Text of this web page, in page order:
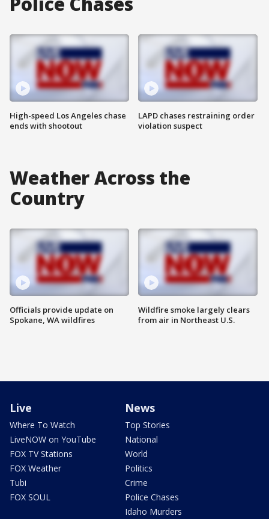
High-speed Los Angeles chase
ends with shootout
LAPD chases restraining order
violation suspect
Weather Across the
Country
Officials provide update on
Spokane, WA wildfires
Wildfire smoke largely clears
from air in Northeast U.S.
Live
Where To Watch
LiveNOW on YouTube
FOX TV Stations
FOX Weather
Tubi
FOX SOUL
News
Top Stories
National
World
Politics
Crime
Police Chases
Idaho Murders